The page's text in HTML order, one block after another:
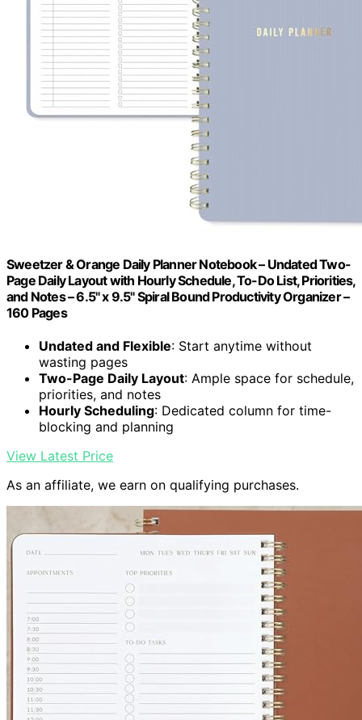
Sweetzer & Orange Daily Planner Notebook – Undated Two-
Page Daily Layout with Hourly Schedule, To-Do List, Priorities,
and Notes – 6.5" x 9.5" Spiral Bound Productivity Organizer –
160 Pages
Undated and Flexible: Start anytime without
wasting pages
Two-Page Daily Layout: Ample space for schedule,
priorities, and notes
Hourly Scheduling: Dedicated column for time-
blocking and planning
View Latest Price
As an affiliate, we earn on qualifying purchases.